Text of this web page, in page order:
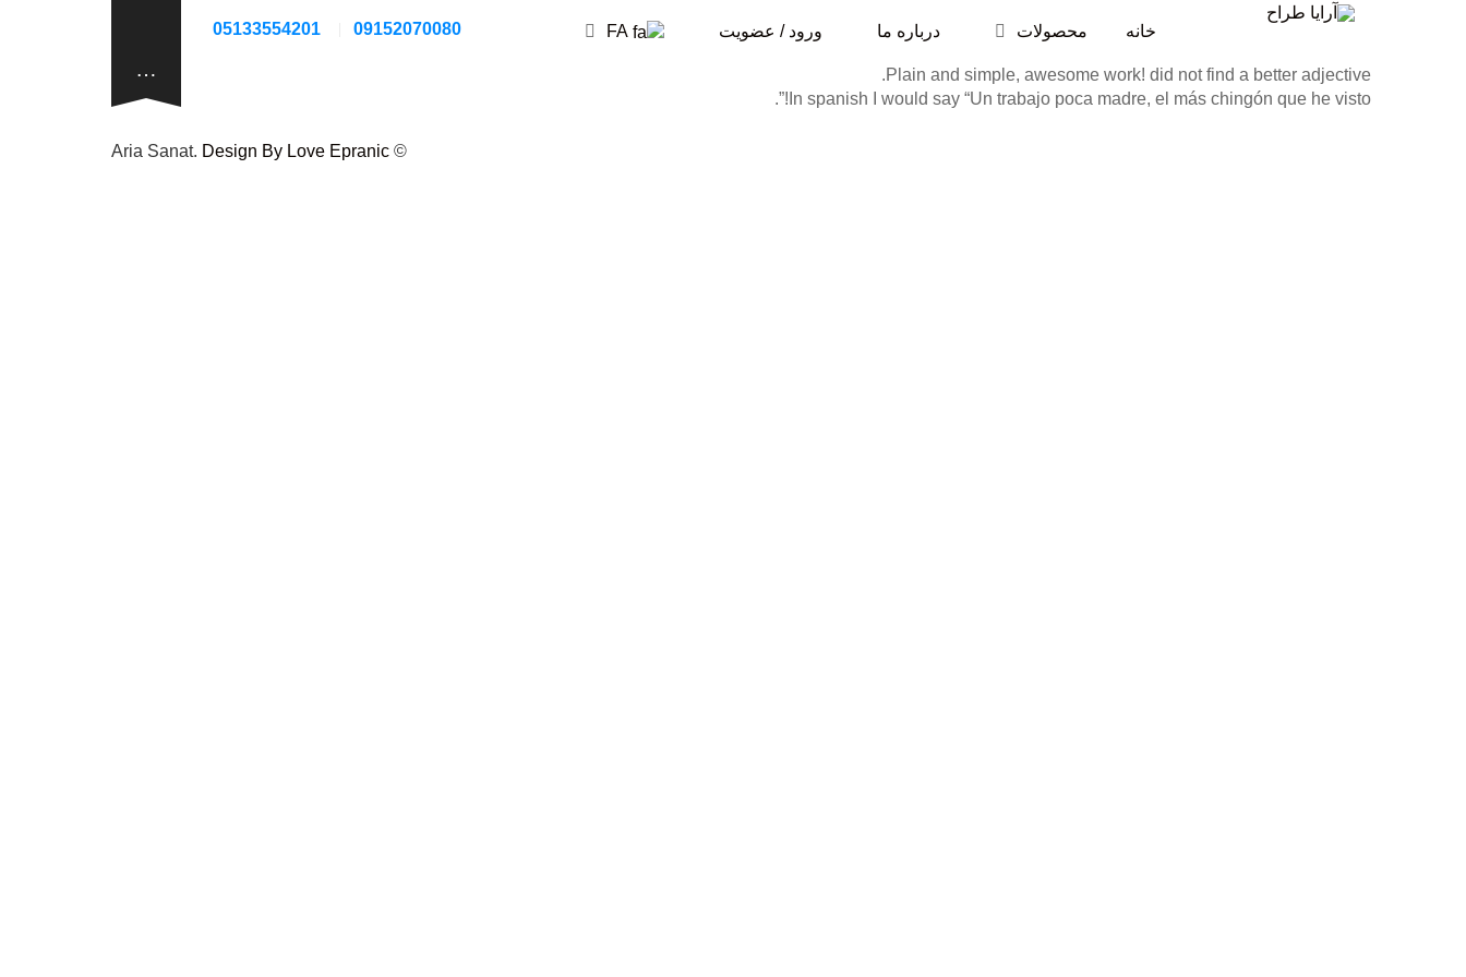
09152070080
05133554201 خانه محصولات درباره ما ورود / عضویت FA
…
Plain and simple, awesome work! did not find a better adjective.
In spanish I would say “Un trabajo poca madre, el más chingón que he visto!”.
© Aria Sanat.
Design By Love Epranic